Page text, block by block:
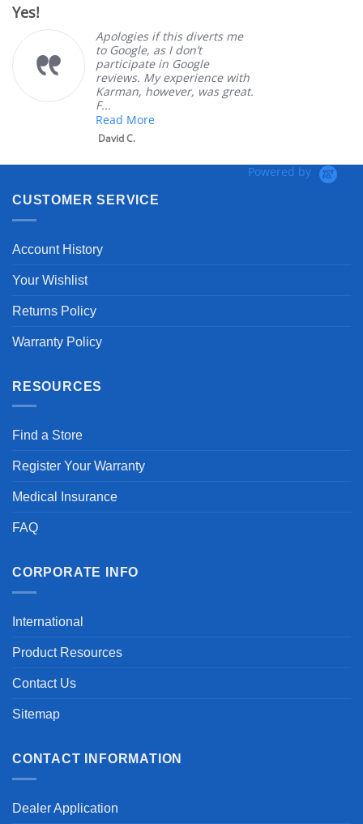
Yes!
Apologies if this diverts me
to Google, as I don’t
participate in Google
reviews. My experience with
Karman, however, was great.
F...
Read More
David C.
Powered by
CUSTOMER SERVICE
Account History
Your Wishlist
Returns Policy
Warranty Policy
RESOURCES
Find a Store
Register Your Warranty
Medical Insurance
FAQ
CORPORATE INFO
International
Product Resources
Contact Us
Sitemap
CONTACT INFORMATION
Dealer Application